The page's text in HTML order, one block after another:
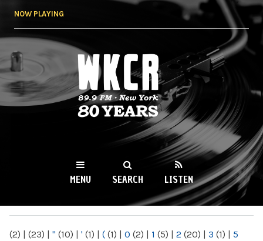
NOW PLAYING
WKCR 89.9FM
NY
MENU SEARCH LISTEN
(2) | (23) | " (10) | ' (1) | ( (1) | 0 (2) | 1 (5) | 2 (20) | 3 (1) | 5